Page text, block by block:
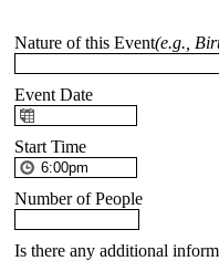
Nature of this Event(e.g.,
Event Date
Start Time
Number of People
Is there any additional